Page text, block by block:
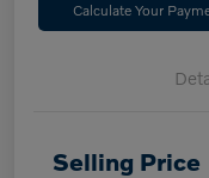
Calculate Your
Selling Price